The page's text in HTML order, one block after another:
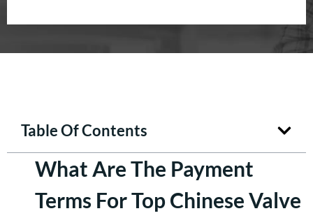
Table Of Contents
What Are The Payment
Terms For Top Chinese Valve